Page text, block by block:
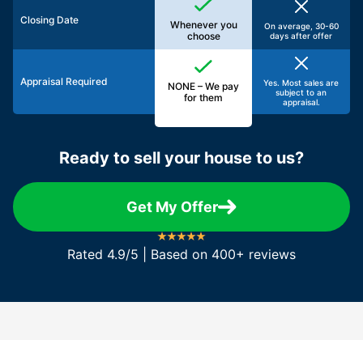
Closing Date
Whenever you
choose
On average, 30-60
days after offer
Appraisal Required
NONE – We pay
for them
Yes. Most sales are
subject to an
appraisal.
Ready to sell your house to us?
Get My Offer
Rated 4.9/5 | Based on 400+ reviews